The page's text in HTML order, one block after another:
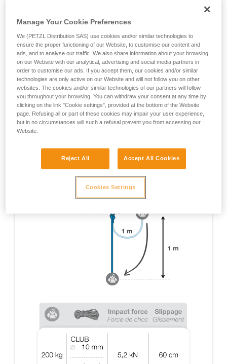
Fall arrest tests done during the EN 12841, EN 341, EN
15151 and NFPA certifications, and additional Petzl tests
designed to cover exceptional situations. Note: all of the
tests which were done are not mentioned here, only
those yielding pertinent information about RIG usage
are cited.
EN 12841 certification test - Device on 1 m of rope, 1
m fall on a 1 m x 11 mm dynamic rope lanyard.
Manage Your Cookie Preferences
We (PETZL Distribution SAS) use cookies and/or similar technologies to
ensure the proper functioning of our Website, to customise our content and
ads, and to analyse our traffic. We also share information about your browsing
on our Website with our analytical, advertising and social media partners in
order to customise our ads. If you accept them, our cookies and/or similar
technologies are only active on our Website and will not follow you on other
websites. The cookies and/or similar technologies of our partners will follow
you throughout your browsing. You can withdraw your consent at any time by
clicking on the link "Cookie settings", provided at the bottom of the Website
page. Refusing all or part of these cookies may impair your user experience,
but in no circumstances will such a refusal prevent you from accessing our
Website.
Reject All Accept All Cookies
Cookies Settings